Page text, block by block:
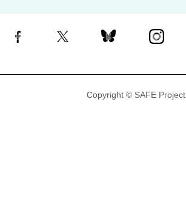
Facebook X Bluesky Instagram
Copyright © SAFE Project